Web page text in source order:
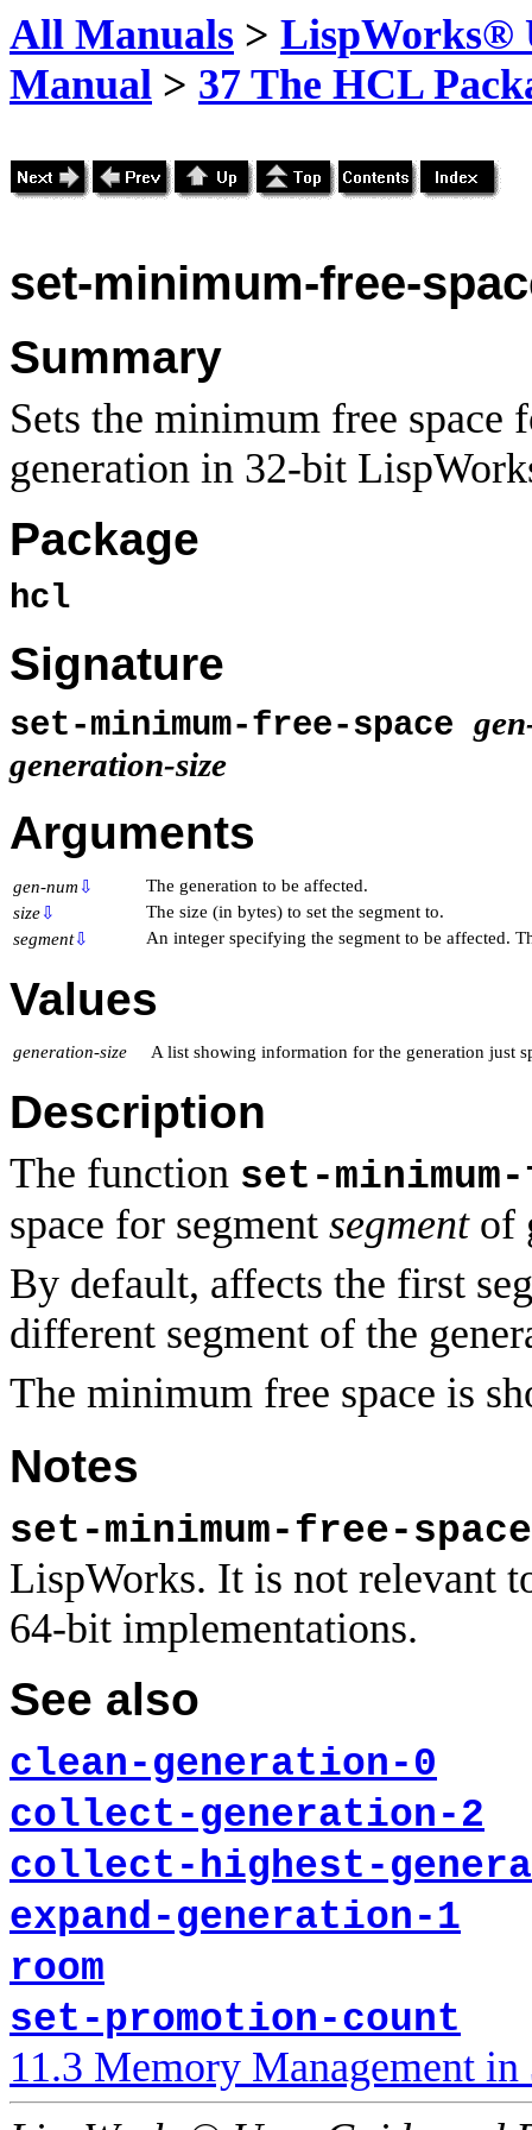
All Manuals > LispWorks®
Manual > 37 The HCL
set-minimum-free-
Summary
Sets the minimum free space
generation in 32-bit
Package
hcl
Signature
set-minimum-free-space
generation-size
Arguments
gen-num ⇩
The generation to be affected.
size⇩
The size (in bytes) to set the segment to.
segment⇩ An integer specifying the segment to be affected.
Values
generation-size A list showing information for the generation just
Description
The function set-
space for segment segmentof
By default, affects the first
different segment of the
The minimum free space is
Notes
set-minimum-free-space
LispWorks. It is not relevant
64-bit implementations.
See also
clean-generation-0
collect-generation-2
collect-highest-
expand-generation-1
room
set-promotion-count
11.3 Memory Management